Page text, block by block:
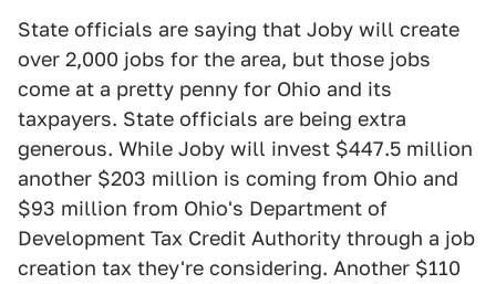
State officials are saying that Joby will create
over 2,000 jobs for the area, but those jobs
come at a pretty penny for Ohio and its
taxpayers. State officials are being extra
generous. While Joby will invest $447.5 million
another $203 million is coming from Ohio and
$93 million from Ohio's Department of
Development Tax Credit Authority through a job
creation tax they're considering. Another $110